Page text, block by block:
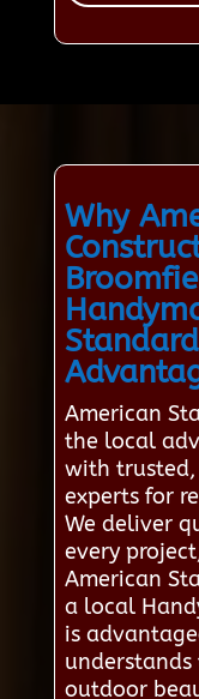
Why
American
the local
with
experts for
We deliver
every
American
a local
is
understands
outdoor